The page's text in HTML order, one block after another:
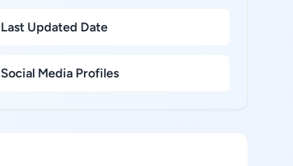
Last Updated Date
Social Media Profiles